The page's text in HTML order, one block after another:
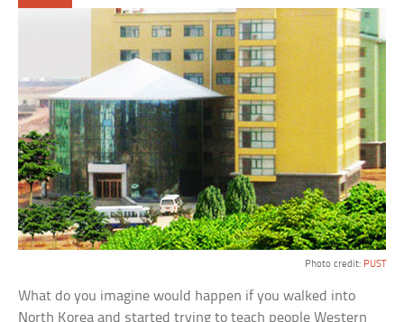
Photo credit: PUST
What do you imagine would happen if you walked into
North Korea and started trying to teach people Western